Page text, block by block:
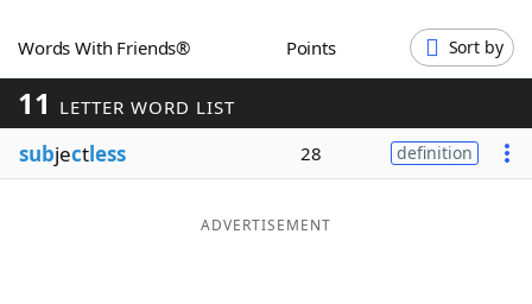
Word GamesHelpers
Word ListMaker
Blog
Words With Friends® Points Sort by
11 LETTER WORD LIST
subjectless 28 definition
ADVERTISEMENT